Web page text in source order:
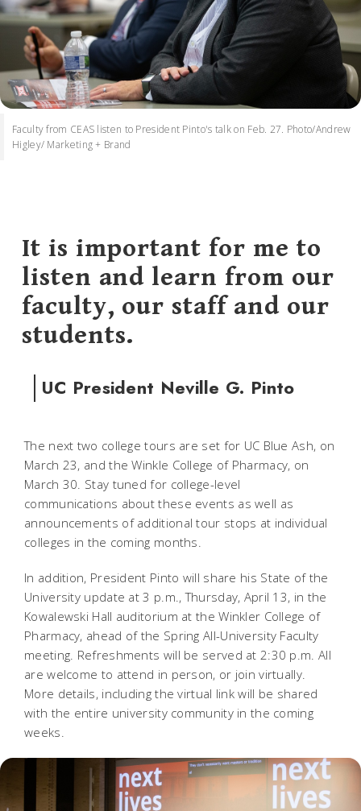
Faculty from CEAS listen to President Pinto's talk on Feb. 27. Photo/Andrew
Higley/ Marketing + Brand
It is important for me to
listen and learn from our
faculty, our staff and our
students.
UC President Neville G. Pinto
The next two college tours are set for UC Blue Ash, on
March 23, and the Winkle College of Pharmacy, on
March 30. Stay tuned for college-level
communications about these events as well as
announcements of additional tour stops at individual
colleges in the coming months.
In addition, President Pinto will share his State of the
University update at 3 p.m., Thursday, April 13, in the
Kowalewski Hall auditorium at the Winkler College of
Pharmacy, ahead of the Spring All-University Faculty
meeting. Refreshments will be served at 2:30 p.m. All
are welcome to attend in person, or join virtually.
More details, including the virtual link will be shared
with the entire university community in the coming
weeks.